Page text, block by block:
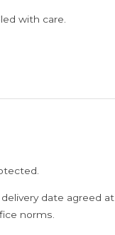
with care.
date agreed at
norms.